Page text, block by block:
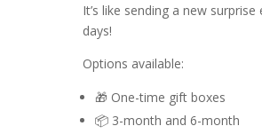
It’s like sending a new surprise
days!
Options available:
🎁 One-time gift boxes
📦 3-month and 6-month